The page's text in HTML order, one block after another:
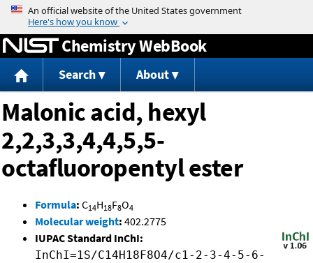
Jump to content
Chemistry WebBook
Search About
Malonic acid, hexyl
2,2,3,3,4,4,5,5-
octafluoropentyl ester
Formula: C14H18F8O4
Molecular weight: 402.2775
IUPAC Standard InChI:
InChI=1S/C14H18F8O4/c1-2-3-4-5-6-